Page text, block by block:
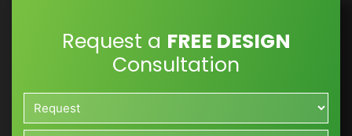
Request a FREE DESIGN
Consultation
Request*
*